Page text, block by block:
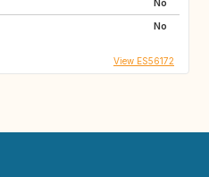
No
View ES56172